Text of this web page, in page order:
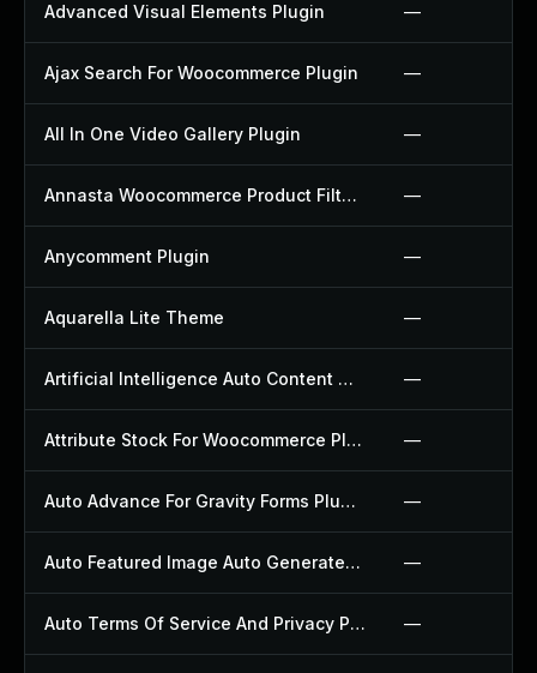
Advanced Visual Elements Plugin —
Ajax Search For Woocommerce Plugin —
All In One Video Gallery Plugin —
Annasta Woocommerce Product Filters Plugin —
Anycomment Plugin —
Aquarella Lite Theme —
Artificial Intelligence Auto Content Generator Plugin —
Attribute Stock For Woocommerce Plugin —
Auto Advance For Gravity Forms Plugin —
Auto Featured Image Auto Generated Plugin —
Auto Terms Of Service And Privacy Policy Plugin —